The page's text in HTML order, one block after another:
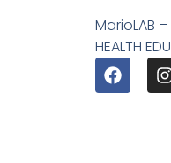
MarioLAB –
HEALTH